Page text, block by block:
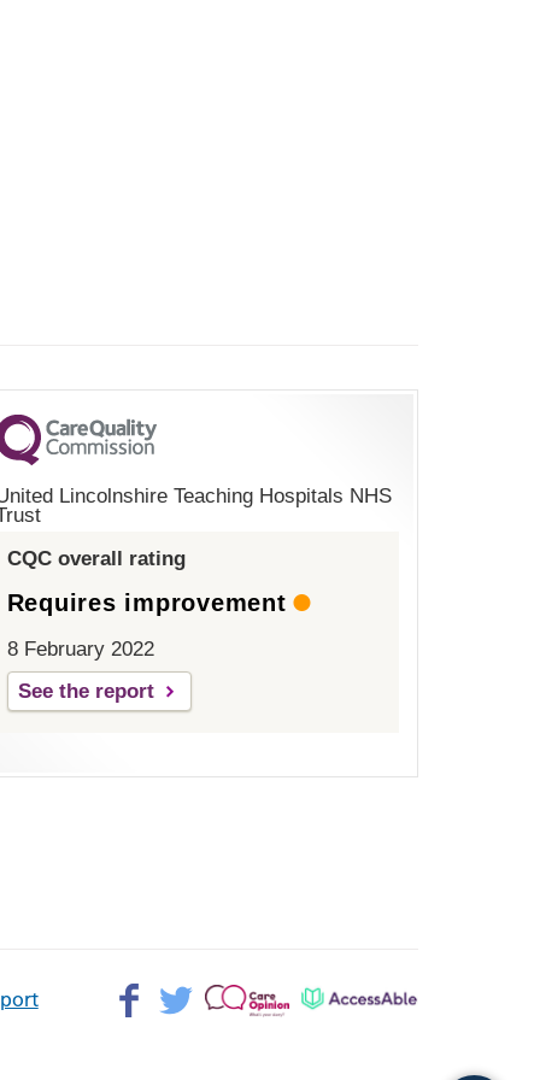
Lincolnshire Teaching Hospitals NHS
CQC overall rating
Requires improvement
8 February 2022
See the report
Facebook>
Twitter> Patient